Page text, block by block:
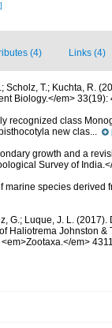
(4) Links (4)
Scholz, T.; Kuchta, R.
Biology.</em> 33(19):
recognized class
new clas...
growth and a
Survey of
marine species
G.; Luque, J. L.
Haliotrema Johnston
em>